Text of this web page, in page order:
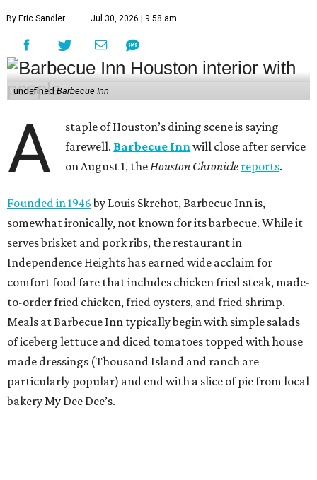
By Eric Sandler Jul 30, 2026 | 9:58 am
undefinedBarbecue Inn
A
staple of Houston’s dining scene is saying
farewell. Barbecue Innwill close after service
on August 1, theHouston Chronicle reports.
Founded in 1946by Louis Skrehot, Barbecue Inn is,
somewhat ironically, not known for its barbecue. While it
serves brisket and pork ribs, the restaurant in
Independence Heights has earned wide acclaim for
comfort food fare that includes chicken fried steak, made-
to-order fried chicken, fried oysters, and fried shrimp.
Meals at Barbecue Inn typically begin with simple salads
of iceberg lettuce and diced tomatoes topped with house
made dressings (Thousand Island and ranch are
particularly popular) and end with a slice of pie from local
bakery My Dee Dee’s.